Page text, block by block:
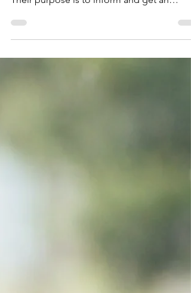
organization and the work they are doing.
Their purpose is to inform and get an